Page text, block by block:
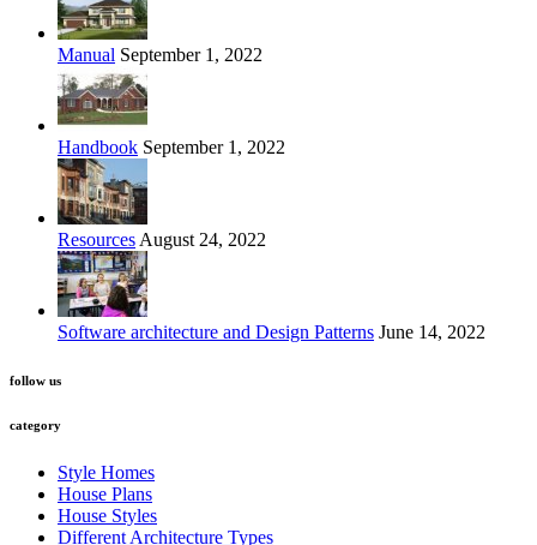
Manual September 1, 2022
Handbook September 1, 2022
Resources August 24, 2022
Software architecture and Design Patterns June 14, 2022
follow us
category
Style Homes
House Plans
House Styles
Different Architecture Types